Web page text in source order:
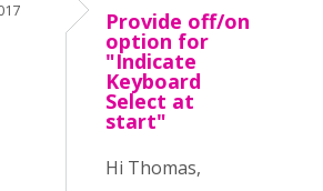
Provide off/on
option for
"Indicate
Keyboard
Select at
start"
Hi Thomas,